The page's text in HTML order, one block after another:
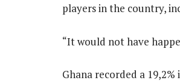
players in the country,
“It would not have
Ghana recorded a